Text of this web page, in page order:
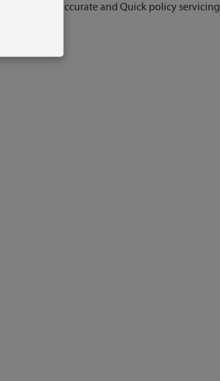
Reliable, Accurate and Quick policy servicing